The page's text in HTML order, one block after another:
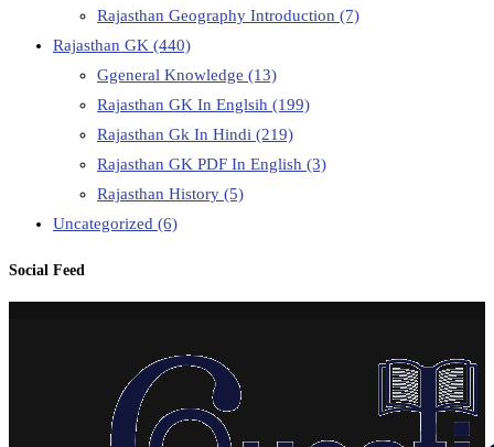
Rajasthan Geography Introduction (7)
Rajasthan GK (440)
Ggeneral Knowledge (13)
Rajasthan GK In Englsih (199)
Rajasthan Gk In Hindi (219)
Rajasthan GK PDF In English (3)
Rajasthan History (5)
Uncategorized (6)
Social Feed